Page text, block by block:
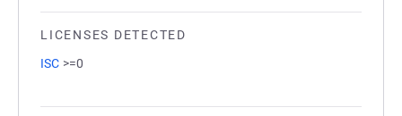
LICENSES DETECTED
ISC >=0